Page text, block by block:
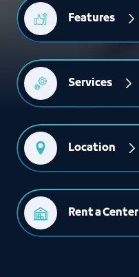
Features
Services
Location
Rent a Center